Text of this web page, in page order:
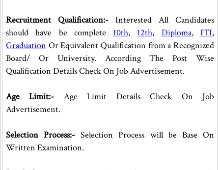
Recruitment Qualification:-Interested All Candidates
should have be complete 10th, 12th, Diploma,
ITI,
Graduation Or Equivalent Qualification from a Recognized
Board/ Or University. According The Post Wise
Qualification Details Check On Job Advertisement.
Age Limit:- Age Limit Details Check On Job
Advertisement.
Selection Process:-Selection Process will be Base On
Written Examination.